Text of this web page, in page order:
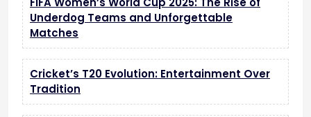
Underdog Teams and Unforgettable
Matches
Cricket’s T20 Evolution: Entertainment Over
Tradition